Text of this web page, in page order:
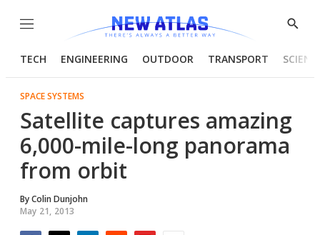
Menu
Show
TECH ENGINEERING OUTDOOR TRANSPORT
SPACE SYSTEMS
Satellite captures amazing
6,000-mile-long panorama
from orbit
ByColin Dunjohn
May 21, 2013